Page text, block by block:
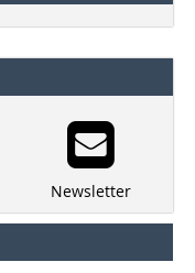
Newsletter